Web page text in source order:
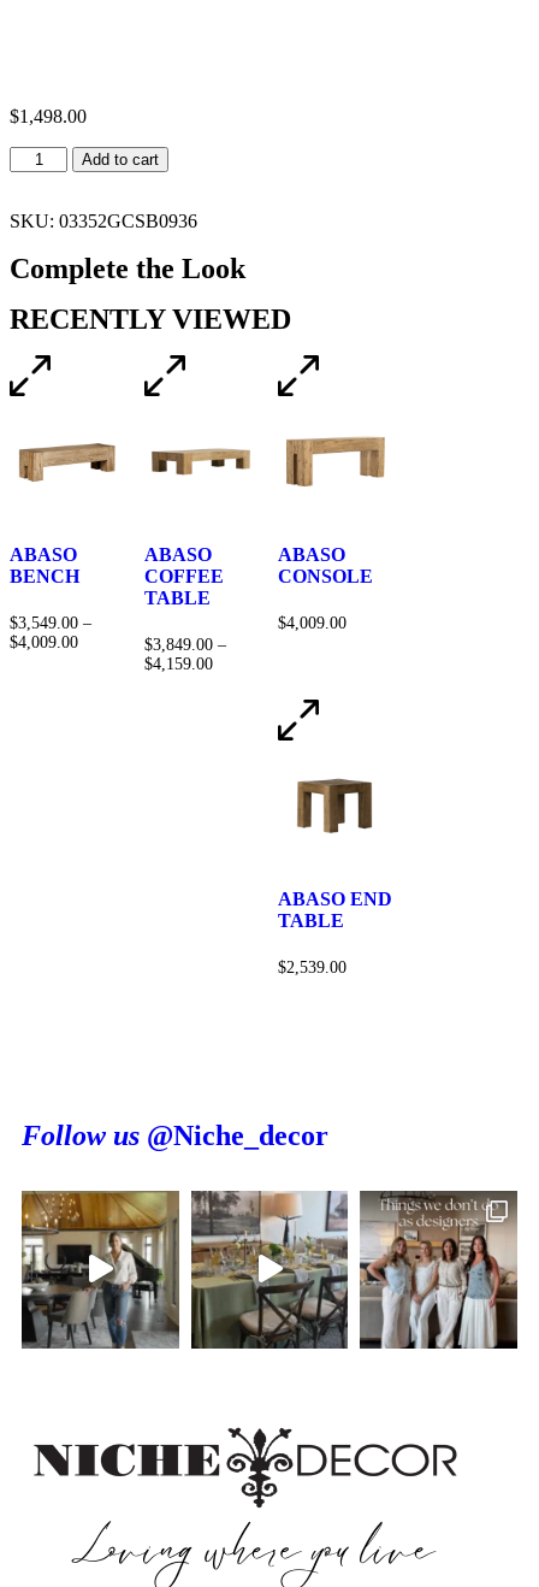
$1,498.00
Add to cart
SKU: 03352GCSB0936
Complete the Look
RECENTLY VIEWED
ABASO
BENCH
$3,549.00 –
$4,009.00
ABASO
COFFEE
TABLE
$3,849.00 –
$4,159.00
ABASO
CONSOLE
$4,009.00
ABASO END
TABLE
$2,539.00
Follow us @Niche_decor